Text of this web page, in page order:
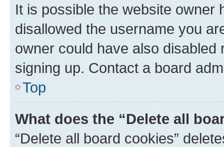
It is possible the website owner
disallowed the username you
owner could have also
signing up. Contact a board
Top
What does the “Delete all
“Delete all board cookies”